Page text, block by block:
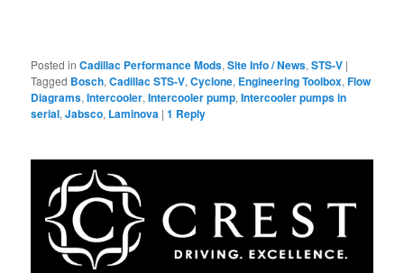
Posted in Cadillac Performance Mods,Site Info / News,STS-V |
Tagged Bosch,Cadillac STS-V,Cyclone, Engineering Toolbox,Flow
Diagrams,Intercooler,Intercooler pump,Intercooler pumps in
serial,Jabsco, Laminova |1 Reply